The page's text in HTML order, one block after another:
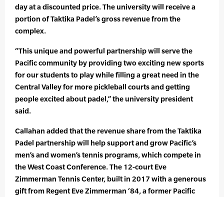
day at a discounted price. The university will receive a
portion of Taktika Padel’s gross revenue from the
complex.
“This unique and powerful partnership will serve the
Pacific community by providing two exciting new sports
for our students to play while filling a great need in the
Central Valley for more pickleball courts and getting
people excited about padel,” the university president
said.
Callahan added that the revenue share from the Taktika
Padel partnership will help support and grow Pacific’s
men’s and women’s tennis programs, which compete in
the West Coast Conference. The 12-court Eve
Zimmerman Tennis Center, built in 2017 with a generous
gift from Regent Eve Zimmerman ‘84, a former Pacific